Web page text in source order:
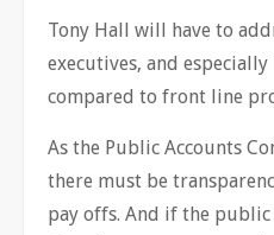
Tony Hall will have to
executives, and
compared to front line
As the Public Accounts
there must be
pay offs. And if the